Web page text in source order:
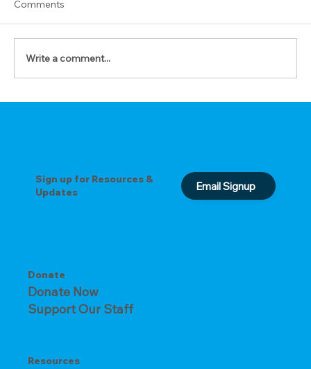
The Prayer of Forgiveness
Comments
Write a comment...
Donate
Donate Now
Support Our Staff
Resources
Sign up for Resources &
Updates
Email Signup